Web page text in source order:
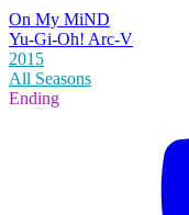
On My MiND
Yu-Gi-Oh! Arc-V
2015
All Seasons
Ending